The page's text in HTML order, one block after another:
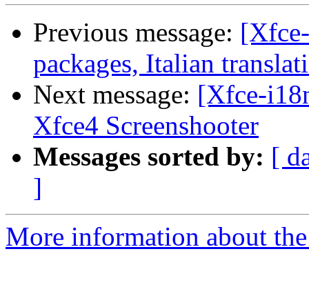
Previous message:
packages, Italian
Next message: [Xfce-
Xfce4 Screenshooter
Messages sorted by: [
]
More information about